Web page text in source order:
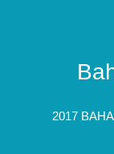
2017